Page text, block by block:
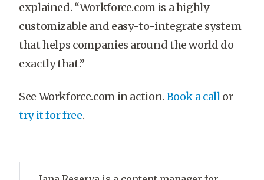
explained. “Workforce.com is a highly
customizable and easy-to-integrate system
that helps companies around the world do
exactly that.”
See Workforce.com in action. Book a callor
try it for free.